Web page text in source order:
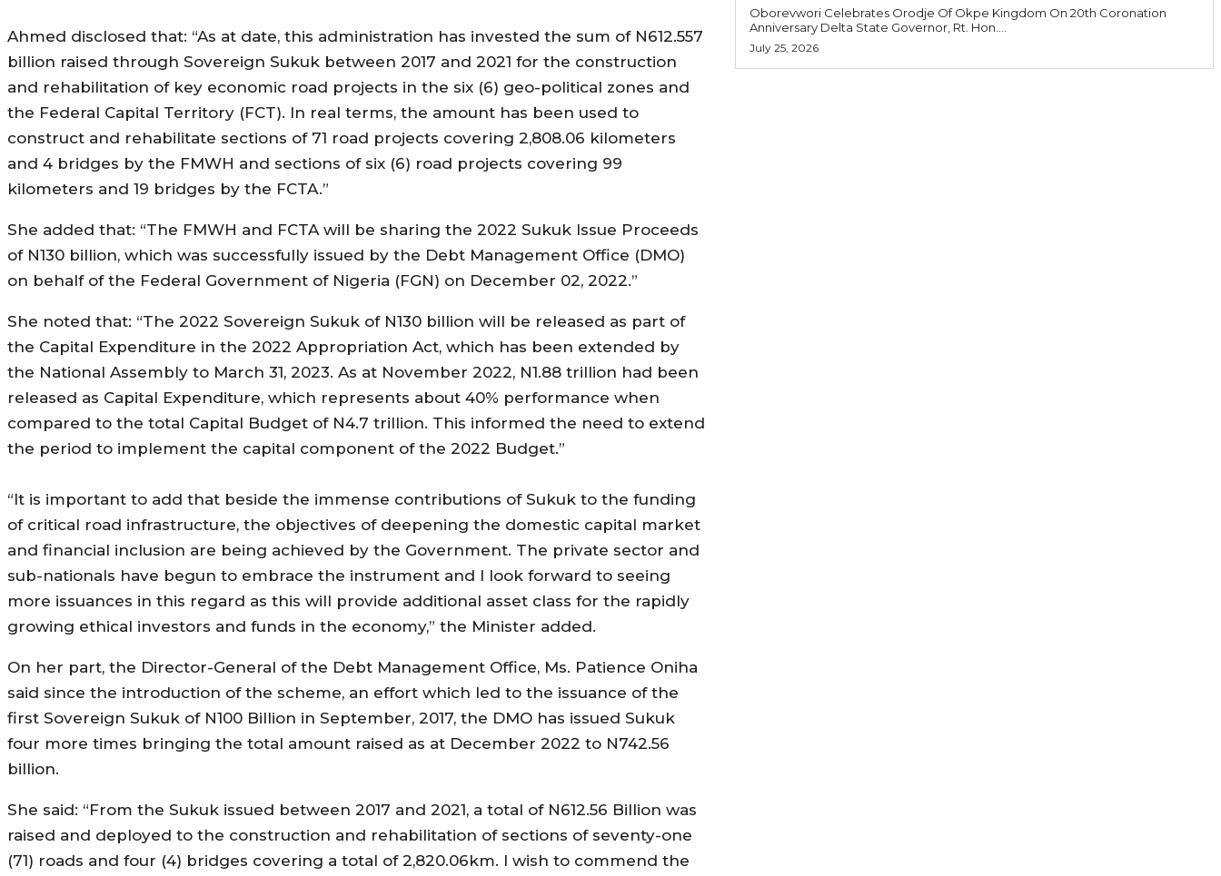
Ahmed disclosed that: “As at date, this administration has invested the sum of N612.557
billion raised through Sovereign Sukuk between 2017 and 2021 for the construction
and rehabilitation of key economic road projects in the six (6) geo-political zones and
the Federal Capital Territory (FCT). In real terms, the amount has been used to
construct and rehabilitate sections of 71 road projects covering 2,808.06 kilometers
and 4 bridges by the FMWH and sections of six (6) road projects covering 99
kilometers and 19 bridges by the FCTA.”
She added that: “The FMWH and FCTA will be sharing the 2022 Sukuk Issue Proceeds
of N130 billion, which was successfully issued by the Debt Management Office (DMO)
on behalf of the Federal Government of Nigeria (FGN) on December 02, 2022.”
She noted that: “The 2022 Sovereign Sukuk of N130 billion will be released as part of
the Capital Expenditure in the 2022 Appropriation Act, which has been extended by
the National Assembly to March 31, 2023. As at November 2022, N1.88 trillion had been
released as Capital Expenditure, which represents about 40% performance when
compared to the total Capital Budget of N4.7 trillion. This informed the need to extend
the period to implement the capital component of the 2022 Budget.”
“It is important to add that beside the immense contributions of Sukuk to the funding
of critical road infrastructure, the objectives of deepening the domestic capital market
and financial inclusion are being achieved by the Government. The private sector and
sub-nationals have begun to embrace the instrument and I look forward to seeing
more issuances in this regard as this will provide additional asset class for the rapidly
growing ethical investors and funds in the economy,” the Minister added.
On her part, the Director-General of the Debt Management Office, Ms. Patience Oniha
said since the introduction of the scheme, an effort which led to the issuance of the
first Sovereign Sukuk of N100 Billion in September, 2017, the DMO has issued Sukuk
four more times bringing the total amount raised as at December 2022 to N742.56
billion.
She said: “From the Sukuk issued between 2017 and 2021, a total of N612.56 Billion was
raised and deployed to the construction and rehabilitation of sections of seventy-one
(71) roads and four (4) bridges covering a total of 2,820.06km. I wish to commend the
Oborevwori Celebrates Orodje Of Okpe Kingdom On 20th Coronation
Anniversary Delta State Governor, Rt. Hon....
July 25, 2026